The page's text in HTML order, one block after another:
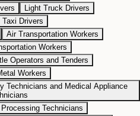
Light Truck Drivers
Taxi Drivers
Air Transportation Workers
Workers
Operators and Tenders
Workers
Technicians and Medical Appliance
Technicians